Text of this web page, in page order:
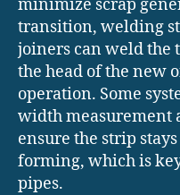
minimize scrap
transition, welding
joiners can weld the
the head of the new
operation. Some
width measurement
ensure the strip
forming, which is
pipes.